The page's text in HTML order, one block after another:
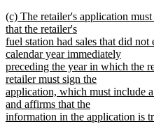
text
end
new
text
begin
(c) The retailer's application
that the retailer's
fuel station had sales that did
calendar year immediately
preceding the year in which the
retailer must sign the
application, which must include
and affirms that the
information in the application is